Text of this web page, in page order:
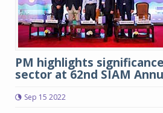
PM highlights
sector at 62nd SIAM
Sep 15 2022